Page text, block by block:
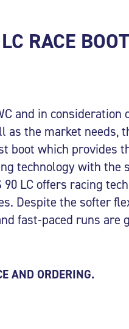
RACE
and in consideration
the market needs,
boot which provides
technology with the
LC offers racing
Despite the softer
fast-paced runs are
AND ORDERING.